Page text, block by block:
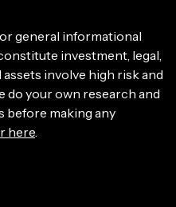
general informational
investment, legal,
involve high risk and
do your own research and
before making any
here